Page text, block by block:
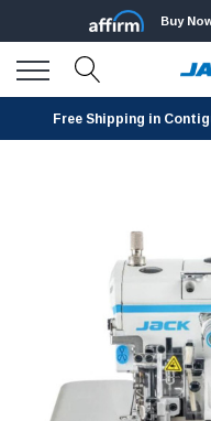
Buy
Free Shipping in